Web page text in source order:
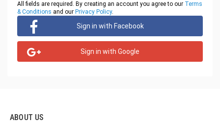
All fields are required. By creating an account you agree to our Terms
& Conditions and our Privacy Policy.
Sign in with Facebook
Sign in with Google
ABOUT US